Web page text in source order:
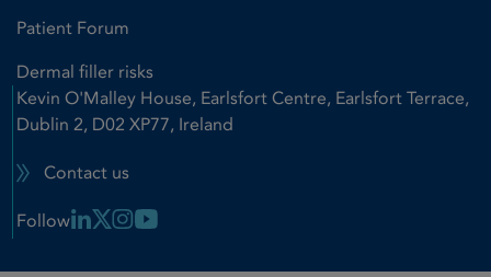
Patient Forum
Dermal filler risks
Kevin O'Malley House, Earlsfort Centre, Earlsfort Terrace,
Dublin 2, D02 XP77, Ireland
Contact us
Follow Linkedin Link
X LinkInstagram Link
Youtube Link